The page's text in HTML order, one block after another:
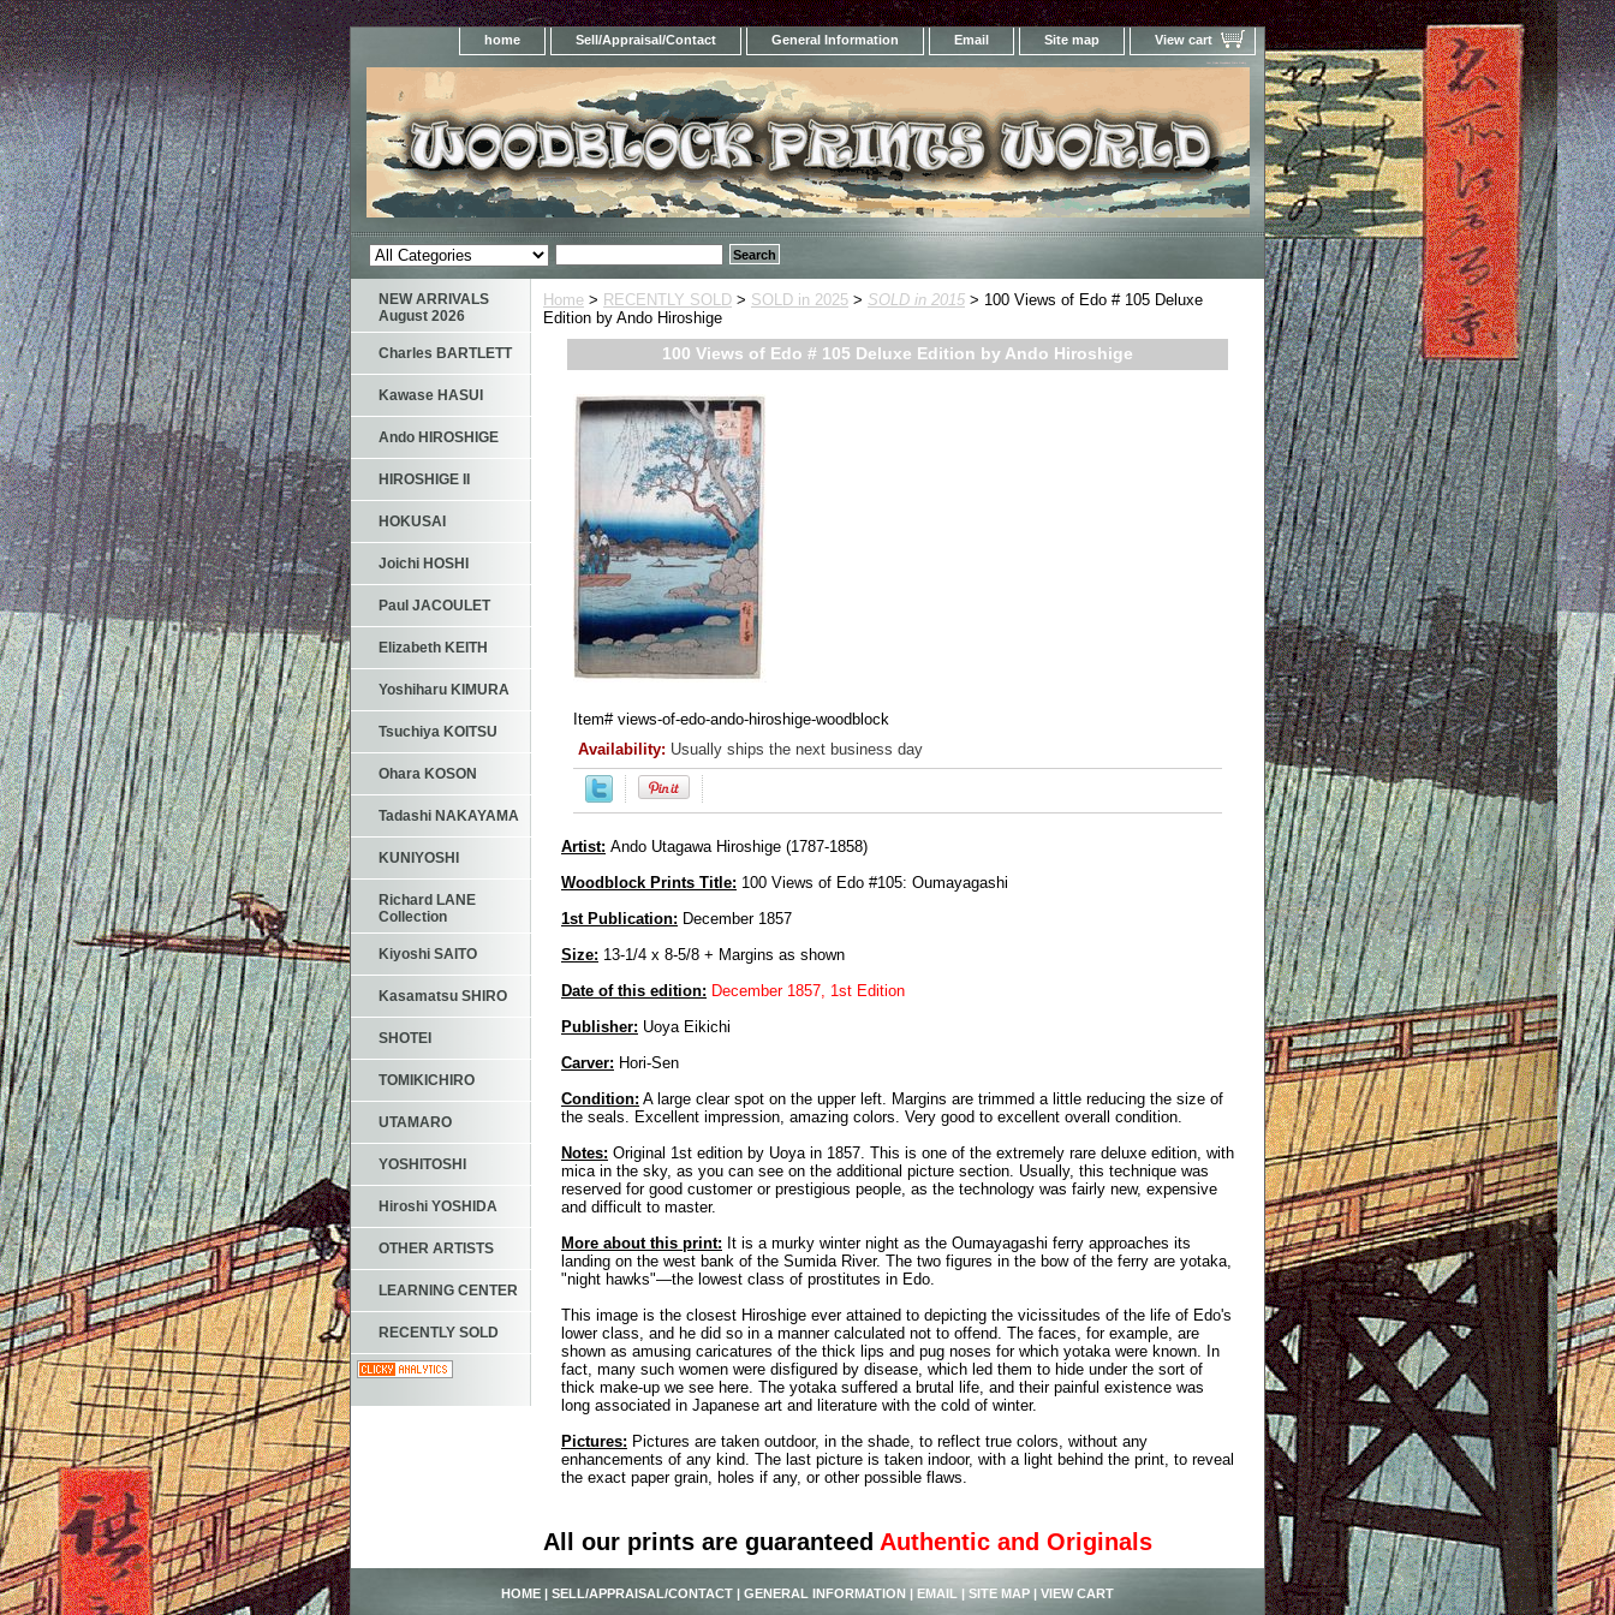
home Sell/Appraisal/Contact General Information Email Site map View cart
Home > RECENTLY SOLD > SOLD in 2025 > SOLD in 2015 > 100 Views of Edo # 105 Deluxe
Edition by Ando Hiroshige
100 Views of Edo # 105 Deluxe Edition by Ando Hiroshige
Item# views-of-edo-ando-hiroshige-woodblock
Availability: Usually ships the next business day
Artist: Ando Utagawa Hiroshige (1787-1858)
Woodblock Prints Title: 100 Views of Edo #105: Oumayagashi
1st Publication: December 1857
Size: 13-1/4 x 8-5/8 + Margins as shown
Date of this edition: December 1857, 1st Edition
Publisher: Uoya Eikichi
Carver: Hori-Sen
Condition: A large clear spot on the upper left. Margins are trimmed a little reducing the size of
the seals. Excellent impression, amazing colors. Very good to excellent overall condition.
Notes: Original 1st edition by Uoya in 1857. This is one of the extremely rare deluxe edition, with
mica in the sky, as you can see on the additional picture section. Usually, this technique was
reserved for good customer or prestigious people, as the technology was fairly new, expensive
and difficult to master.
More about this print: It is a murky winter night as the Oumayagashi ferry approaches its
landing on the west bank of the Sumida River. The two figures in the bow of the ferry are yotaka,
"night hawks"—the lowest class of prostitutes in Edo.
This image is the closest Hiroshige ever attained to depicting the vicissitudes of the life of Edo's
lower class, and he did so in a manner calculated not to offend. The faces, for example, are
shown as amusing caricatures of the thick lips and pug noses for which yotaka were known. In
fact, many such women were disfigured by disease, which led them to hide under the sort of
thick make-up we see here. The yotaka suffered a brutal life, and their painful existence was
long associated in Japanese art and literature with the cold of winter.
Pictures: Pictures are taken outdoor, in the shade, to reflect true colors, without any
enhancements of any kind. The last picture is taken indoor, with a light behind the print, to reveal
the exact paper grain, holes if any, or other possible flaws.
All our prints are guaranteed Authentic and Originals
NEW ARRIVALS
August 2026
Charles BARTLETT
Kawase HASUI
Ando HIROSHIGE
HIROSHIGE II
HOKUSAI
Joichi HOSHI
Paul JACOULET
Elizabeth KEITH
Yoshiharu KIMURA
Tsuchiya KOITSU
Ohara KOSON
Tadashi NAKAYAMA
KUNIYOSHI
Richard LANE
Collection
Kiyoshi SAITO
Kasamatsu SHIRO
SHOTEI
TOMIKICHIRO
UTAMARO
YOSHITOSHI
Hiroshi YOSHIDA
OTHER ARTISTS
LEARNING CENTER
RECENTLY SOLD
HOME | SELL/APPRAISAL/CONTACT | GENERAL INFORMATION | EMAIL | SITE MAP | VIEW CART